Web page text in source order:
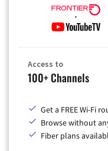
Access to
100+ Channels
Get a FREE Wi-Fi
Browse without
Fiber plans